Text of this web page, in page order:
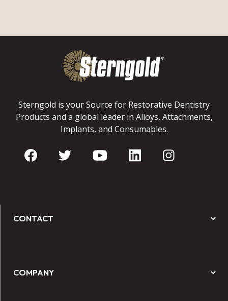
Sterngold is your Source for Restorative Dentistry
Products and a global leader in Alloys, Attachments,
Implants, and Consumables.
CONTACT
COMPANY